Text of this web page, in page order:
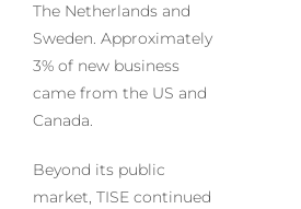
The Netherlands and
Sweden. Approximately
3% of new business
came from the US and
Canada.
Beyond its public
market, TISE continued